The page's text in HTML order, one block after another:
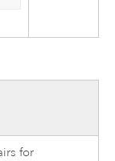
for